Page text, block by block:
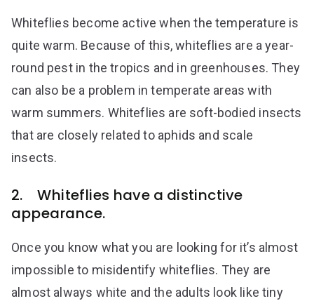
Whiteflies become active when the temperature is
quite warm. Because of this, whiteflies are a year-
round pest in the tropics and in greenhouses. They
can also be a problem in temperate areas with
warm summers. Whiteflies are soft-bodied insects
that are closely related to aphids and scale
insects.
2. Whiteflies have a distinctive
appearance.
Once you know what you are looking for it’s almost
impossible to misidentify whiteflies. They are
almost always white and the adults look like tiny